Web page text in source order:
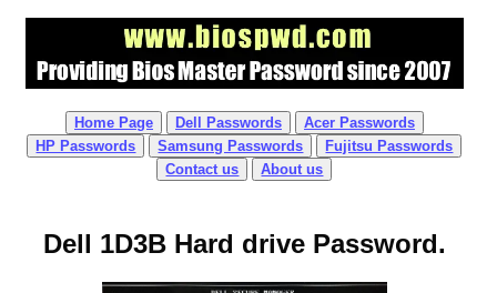
Home Page Dell Passwords
Acer Passwords
HP Passwords
Samsung Passwords
Fujitsu Passwords
Contact us
About us
Dell 1D3B Hard drive Password.